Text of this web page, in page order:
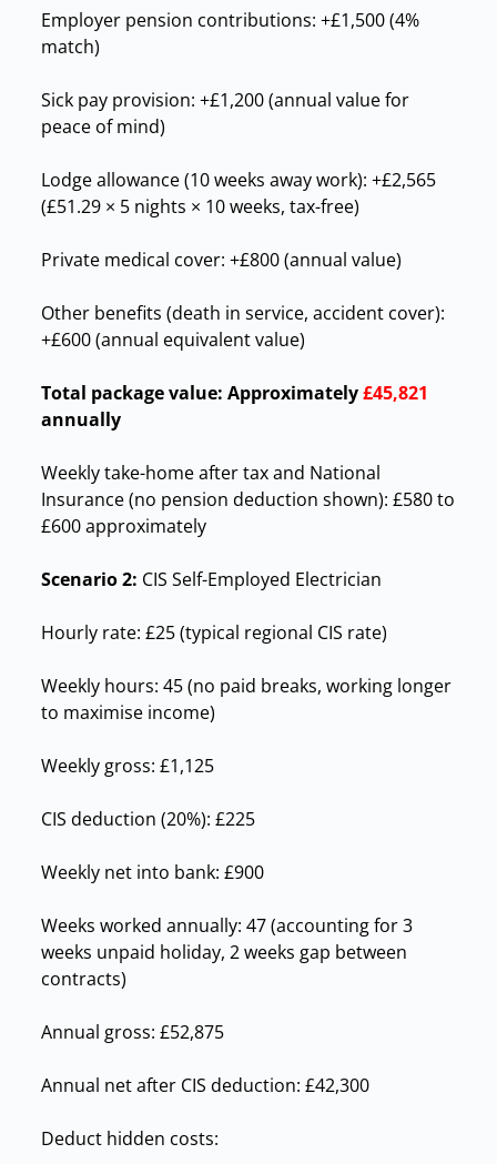
Employer pension contributions: +£1,500 (4%
match)
Sick pay provision: +£1,200 (annual value for
peace of mind)
Lodge allowance (10 weeks away work): +£2,565
(£51.29 × 5 nights × 10 weeks, tax-free)
Private medical cover: +£800 (annual value)
Other benefits (death in service, accident cover):
+£600 (annual equivalent value)
Total package value: Approximately£45,821
annually
Weekly take-home after tax and National
Insurance (no pension deduction shown): £580 to
£600 approximately
Scenario 2: CIS Self-Employed Electrician
Hourly rate: £25 (typical regional CIS rate)
Weekly hours: 45 (no paid breaks, working longer
to maximise income)
Weekly gross: £1,125
CIS deduction (20%): £225
Weekly net into bank: £900
Weeks worked annually: 47 (accounting for 3
weeks unpaid holiday, 2 weeks gap between
contracts)
Annual gross: £52,875
Annual net after CIS deduction: £42,300
Deduct hidden costs: